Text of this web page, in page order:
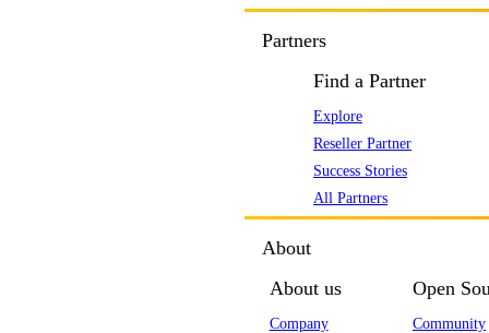
Partners
Find a Partner
Explore
Reseller Partner
Success Stories
All Partners
About
About us
Company
Open
Community